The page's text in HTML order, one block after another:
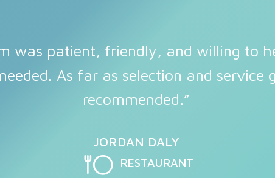
was patient, friendly, and willing to
As far as selection and service
recommended.”
JORDAN DALY
RESTAURANT